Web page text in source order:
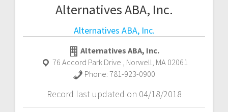
Alternatives ABA, Inc.
Alternatives ABA, Inc.
Alternatives ABA, Inc.
76 Accord Park Drive Norwell MA 02061
Phone: 781-923-0900
Record last updated on 04/18/2018